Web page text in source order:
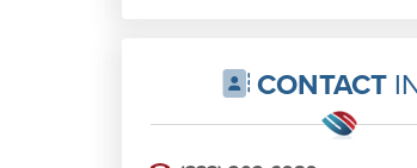
CONTACT